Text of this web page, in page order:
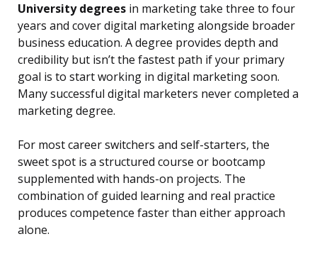
University degrees in marketing take three to four
years and cover digital marketing alongside broader
business education. A degree provides depth and
credibility but isn’t the fastest path if your primary
goal is to start working in digital marketing soon.
Many successful digital marketers never completed a
marketing degree.
For most career switchers and self-starters, the
sweet spot is a structured course or bootcamp
supplemented with hands-on projects. The
combination of guided learning and real practice
produces competence faster than either approach
alone.